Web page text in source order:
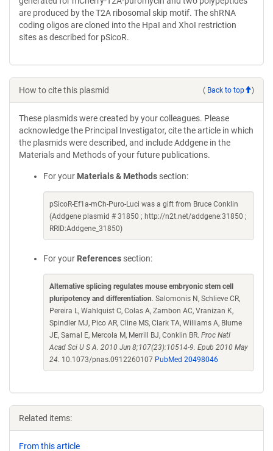
are produced by the T2A ribosomal skip motif. The shRNA
coding oligos are cloned into the HpaI and XhoI restriction
sites as described for pSicoR.
How to cite this plasmid ( Back to top )
These plasmids were created by your colleagues. Please
acknowledge the Principal Investigator, cite the article in which
the plasmids were described, and include Addgene in the
Materials and Methods of your future publications.
For your Materials & Methods section:
pSicoR-Ef1a-mCh-Puro-Luci was a gift from Bruce Conklin
(Addgene plasmid # 31850 ; http://n2t.net/addgene:31850 ;
RRID:Addgene_31850)
For your References section:
Alternative splicing regulates mouse embryonic stem cell
pluripotency and differentiation. Salomonis N, Schlieve CR,
Pereira L, Wahlquist C, Colas A, Zambon AC, Vranizan K,
Spindler MJ, Pico AR, Cline MS, Clark TA, Williams A, Blume
JE, Samal E, Mercola M, Merrill BJ, Conklin BR. Proc Natl
Acad Sci U S A. 2010 Jun 8;107(23):10514-9. Epub 2010 May
24. 10.1073/pnas.0912260107 PubMed 20498046
Related items:
From this article